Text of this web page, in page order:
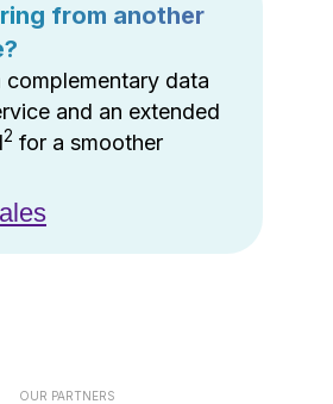
from another
complementary data
and an extended
2 for a smoother
OUR PARTNERS